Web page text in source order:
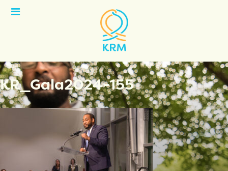
Open
KR_Gala2024-155